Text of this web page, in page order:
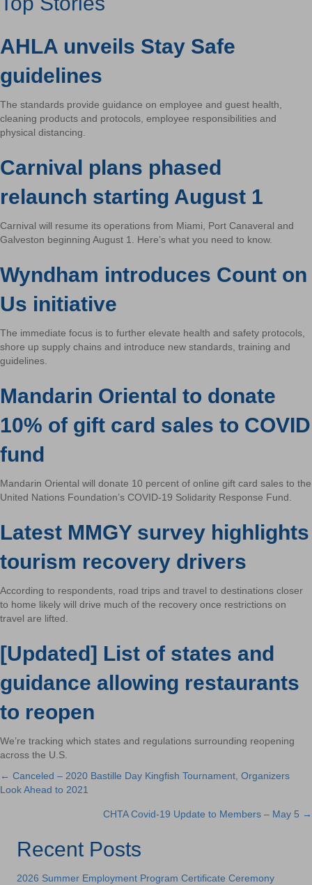
AHLA unveils Stay Safe
guidelines
The standards provide guidance on employee and guest health,
cleaning products and protocols, employee responsibilities and
physical distancing.
Carnival plans phased
relaunch starting August 1
Carnival will resume its operations from Miami, Port Canaveral and
Galveston beginning August 1. Here’s what you need to know.
Wyndham introduces Count on
Us initiative
The immediate focus is to further elevate health and safety protocols,
shore up supply chains and introduce new standards, training and
guidelines.
Mandarin Oriental to donate
10% of gift card sales to COVID
fund
Mandarin Oriental will donate 10 percent of online gift card sales to the
United Nations Foundation’s COVID-19 Solidarity Response Fund.
Latest MMGY survey highlights
tourism recovery drivers
According to respondents, road trips and travel to destinations closer
to home likely will drive much of the recovery once restrictions on
travel are lifted.
[Updated] List of states and
guidance allowing restaurants
to reopen
We’re tracking which states and regulations surrounding reopening
across the U.S.
Posts
← Canceled – 2020 Bastille Day Kingfish Tournament, Organizers
Look Ahead to 2021
CHTA Covid-19 Update to Members – May 5 →
Recent Posts
2026 Summer Employment Program Certificate Ceremony